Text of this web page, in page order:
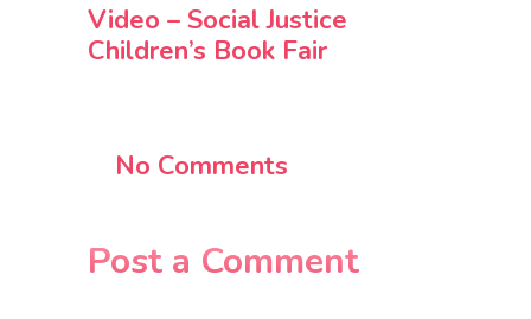
Video – Social Justice
Children’s Book Fair
No Comments
Post a Comment